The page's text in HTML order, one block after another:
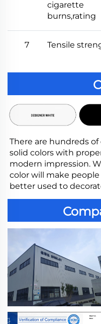
cigarette
burns,rating
7 Tensile
There are hundreds
solid colors with
modern impression.
color will make
better used to